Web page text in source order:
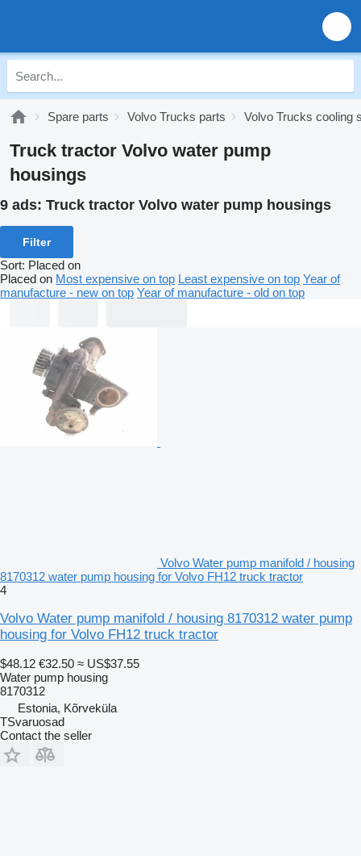
Spare parts Volvo Trucks parts Volvo Trucks cooling
Truck tractor Volvo water pump
housings
9 ads: Truck tractor Volvo water pump housings
Filter
Sort: Placed on
Placed on Most expensive on top Least expensive on top Year of
manufacture - new on top Year of manufacture - old on top
Volvo Water pump manifold / housing
8170312 water pump housing for Volvo FH12 truck tractor
4
Volvo Water pump manifold / housing 8170312 water pump
housing for Volvo FH12 truck tractor
$48.12 €32.50 ≈ US$37.55
Water pump housing
8170312
Estonia, Kõrveküla
TSvaruosad
Contact the seller